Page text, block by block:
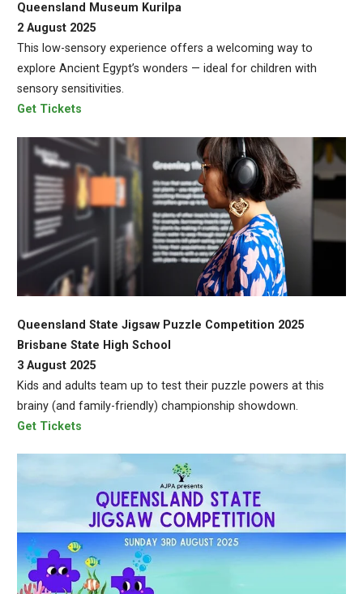
Queensland Museum Kurilpa
2 August 2025
This low-sensory experience offers a welcoming way to
explore Ancient Egypt’s wonders — ideal for children with
sensory sensitivities.
Get Tickets
Queensland State Jigsaw Puzzle Competition 2025
Brisbane State High School
3 August 2025
Kids and adults team up to test their puzzle powers at this
brainy (and family-friendly) championship showdown.
Get Tickets